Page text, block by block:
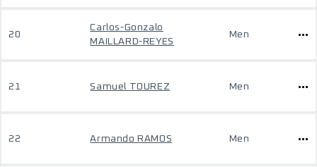
20
Carlos-Gonzalo
MAILLARD-REYES
Men
21 Samuel TOUREZ Men
22 Armando RAMOS Men